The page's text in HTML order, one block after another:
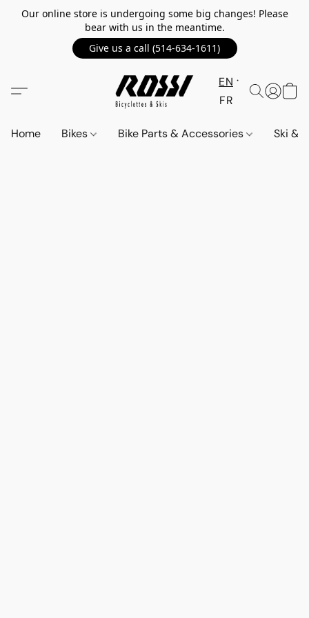
Our online store is undergoing some big changes! Please
bear with us in the meantime.
Give us a call (514-634-1611)
EN
FR
Home Bikes Bike Parts & Accessories Ski &